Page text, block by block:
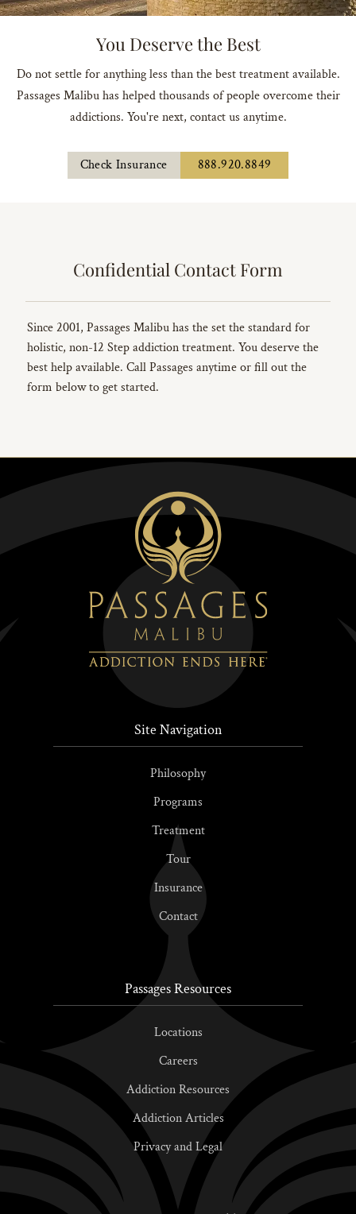
You Deserve the Best
Do not settle for anything less than the best treatment available.
Passages Malibu has helped thousands of people overcome their
addictions. You're next, contact us anytime.
Check Insurance 888.920.8849
Confidential Contact Form
Since 2001, Passages Malibu has the set the standard for
holistic, non-12 Step addiction treatment. You deserve the
best help available. Call Passages anytime or fill out the
form below to get started.
Site Navigation
Philosophy
Programs
Treatment
Tour
Insurance
Contact
Passages Resources
Locations
Careers
Addiction Resources
Addiction Articles
Privacy and Legal